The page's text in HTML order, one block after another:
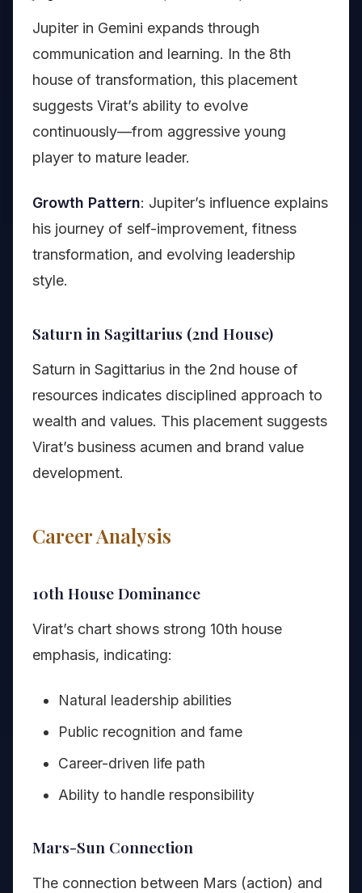
Jupiter in Gemini expands through
communication and learning. In the 8th
house of transformation, this placement
suggests Virat’s ability to evolve
continuously—from aggressive young
player to mature leader.
Growth Pattern: Jupiter’s influence explains
his journey of self-improvement, fitness
transformation, and evolving leadership
style.
Saturn in Sagittarius (2nd House)
Saturn in Sagittarius in the 2nd house of
resources indicates disciplined approach to
wealth and values. This placement suggests
Virat’s business acumen and brand value
development.
Career Analysis
10th House Dominance
Virat’s chart shows strong 10th house
emphasis, indicating:
Natural leadership abilities
Public recognition and fame
Career-driven life path
Ability to handle responsibility
Mars-Sun Connection
The connection between Mars (action) and